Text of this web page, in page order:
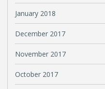
January 2018
December 2017
November 2017
October 2017